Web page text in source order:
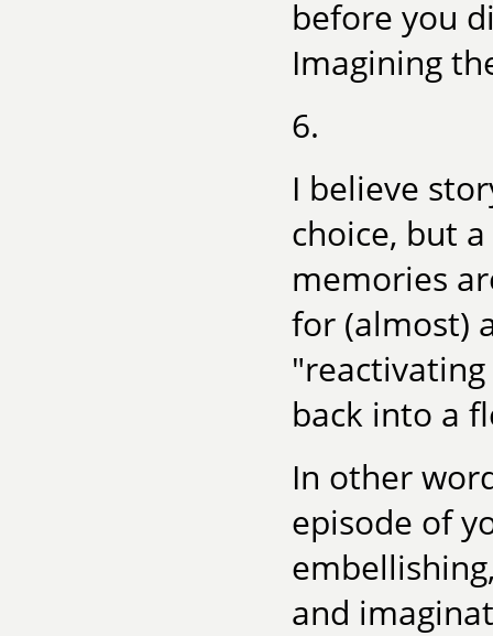
before you
Imagining
6.
I believe
choice, but
memories
for (almost)
back into a
In other
episode of
and